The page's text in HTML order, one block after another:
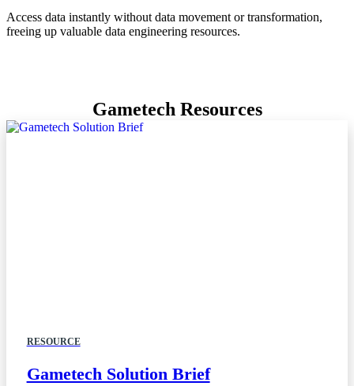
Access data instantly without data movement or transformation,
freeing up valuable data engineering resources.
Gametech Resources
RESOURCE
Gametech Solution Brief